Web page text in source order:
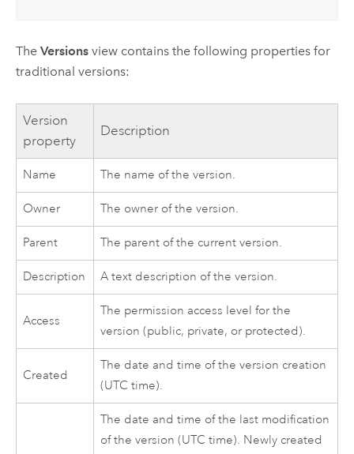
The Versionsview contains the following properties for
traditional versions:
Version
property
Description
Name The name of the version.
Owner The owner of the version.
Parent The parent of the current version.
Description A text description of the version.
Access
The permission access level for the
version (public, private, or protected).
Created
The date and time of the version creation
(UTC time).
The date and time of the last modification
of the version (UTC time). Newly created